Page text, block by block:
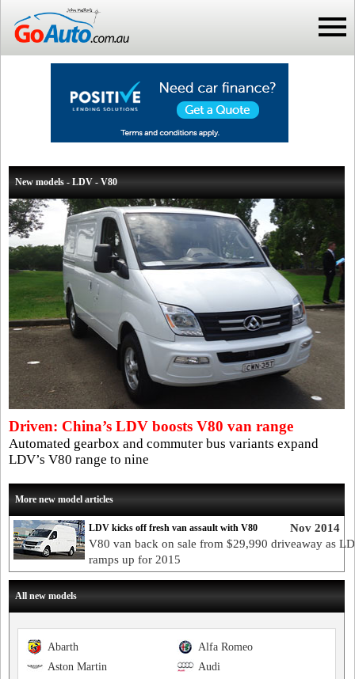
New models - LDV - V80
Driven: China’s LDV boosts V80 van range
Automated gearbox and commuter bus variants expand
LDV’s V80 range to nine
More new model articles
Nov 2014
LDV kicks off fresh van assault with V80
V80 van back on sale from $29,990 driveaway as
ramps up for 2015
All new models
Alfa Romeo
Abarth
Audi
Aston Martin